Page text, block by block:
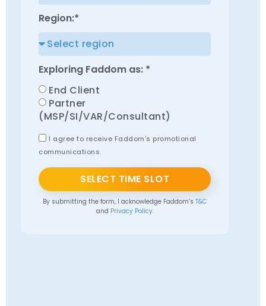
Region:*
Exploring Faddom as: *
End Client
Partner
(MSP/SI/VAR/Consultant)
I agree to receive Faddom’s promotional
communications.
SELECT TIME SLOT
By submitting the form, I acknowledge Faddom’s T&C
and Privacy Policy.